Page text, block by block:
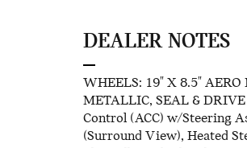
DEALER NOTES
WHEELS: 19" X 8.5"
METALLIC, SEAL &
Control (ACC) w/Steering
(Surround View), Heated